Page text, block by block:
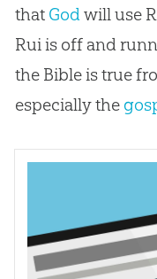
that Godwill use
Rui is off and
the Bibleis true
especially the